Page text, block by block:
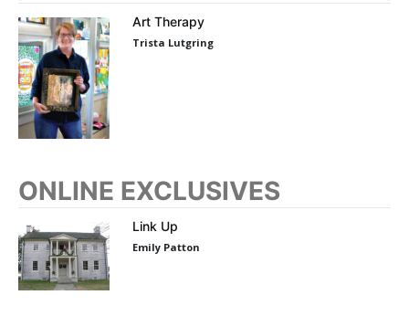
Art Therapy
Trista Lutgring
ONLINE EXCLUSIVES
Link Up
Emily Patton